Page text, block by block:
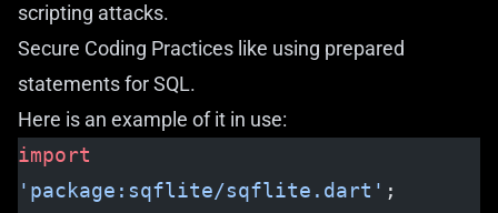
scripting attacks.
Secure Coding Practices like using prepared
statements for SQL.
Here is an example of it in use:
import
'package:sqflite/sqflite.dart' ;